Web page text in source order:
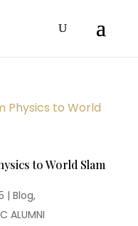
to World Slam
| Blog,
ALUMNI